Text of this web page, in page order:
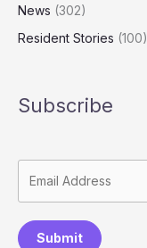
News (302)
Resident Stories (100)
Subscribe
Submit